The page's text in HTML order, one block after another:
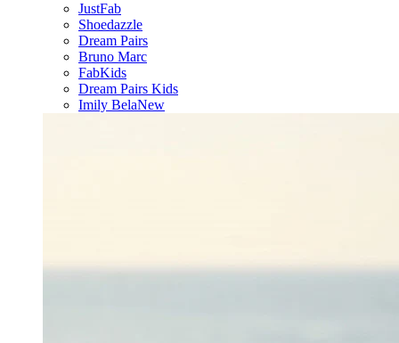
JustFab
Shoedazzle
Dream Pairs
Bruno Marc
FabKids
Dream Pairs Kids
Imily BelaNew